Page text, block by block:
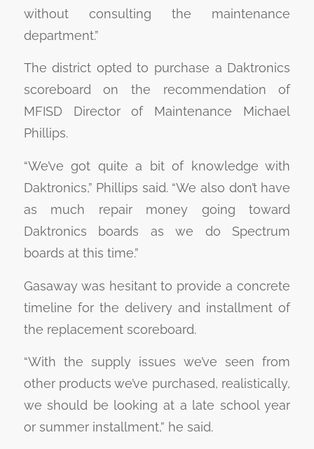
without consulting the maintenance
department.”
The district opted to purchase a Daktronics
scoreboard on the recommendation of
MFISD Director of Maintenance Michael
Phillips.
“We’ve got quite a bit of knowledge with
Daktronics,” Phillips said. “We also don’t have
as much repair money going toward
Daktronics boards as we do Spectrum
boards at this time.”
Gasaway was hesitant to provide a concrete
timeline for the delivery and installment of
the replacement scoreboard.
“With the supply issues we’ve seen from
other products we’ve purchased, realistically,
we should be looking at a late school year
or summer installment,” he said.